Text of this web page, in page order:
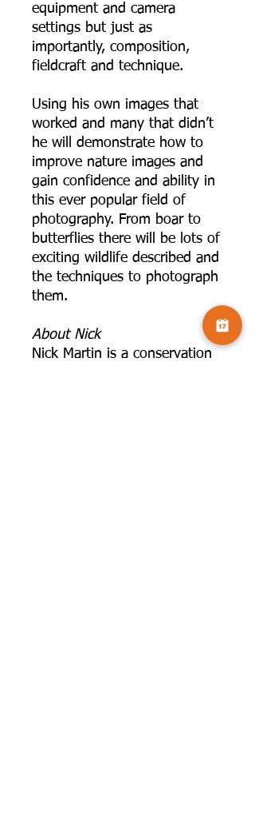
equipment and camera
settings but just as
importantly, composition,
fieldcraft and technique.
Using his own images that
worked and many that didn’t
he will demonstrate how to
improve nature images and
gain confidence and ability in
this ever popular field of
photography. From boar to
butterflies there will be lots of
exciting wildlife described and
the techniques to photograph
them.
A bout Nick
Nick Martin is a conservation